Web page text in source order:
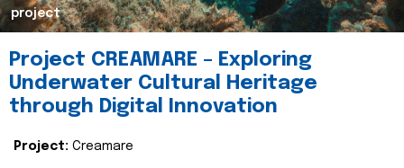
project
Project CREAMARE – Exploring
Underwater Cultural Heritage
through Digital Innovation
Project: Creamare